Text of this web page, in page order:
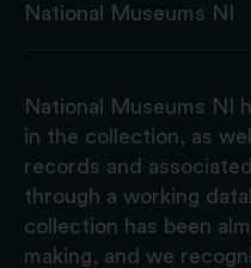
National Museums NI
National Museums NI
in the collection, as
records and
through a working
collection has been
making, and we